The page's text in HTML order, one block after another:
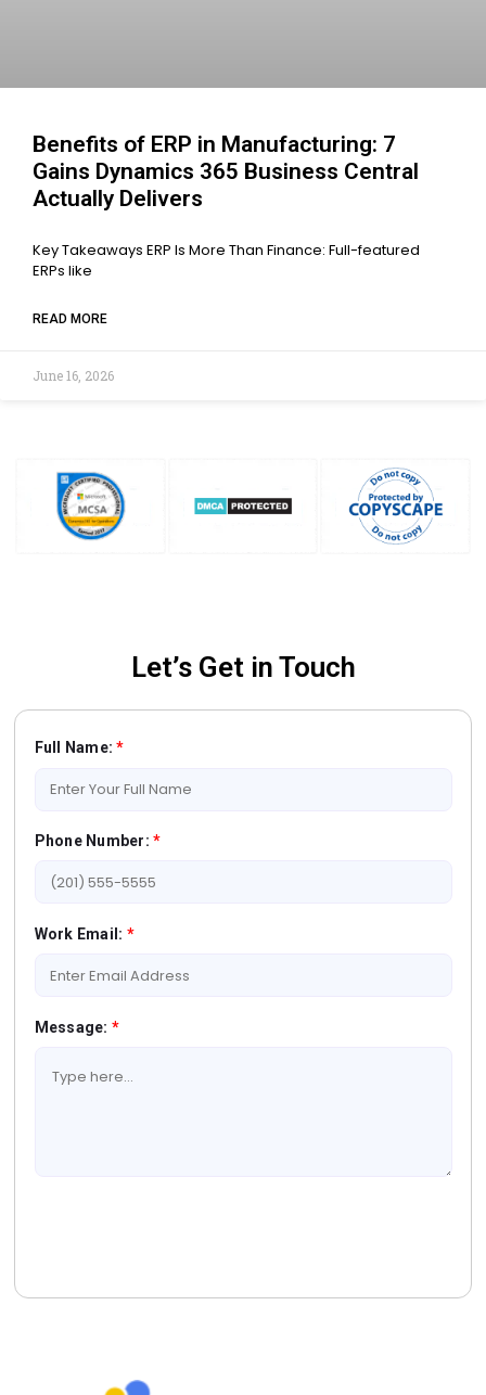
Benefits of ERP in Manufacturing: 7
Gains Dynamics 365 Business Central
Actually Delivers
Key Takeaways ERP Is More Than Finance: Full-featured
ERPs like
READ MORE
June 16, 2026
Let’s Get in Touch
Full Name:*
Phone Number:*
Work Email: *
Message: *